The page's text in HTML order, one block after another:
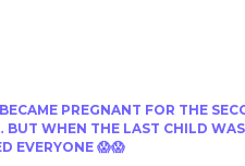
PREGNANT FOR THE
BUT WHEN THE LAST CHILD
EVERYONE 😱😱